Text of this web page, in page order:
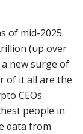
of mid-2025.
(up over
new surge of
of it all are the
CEOs
people in
data from